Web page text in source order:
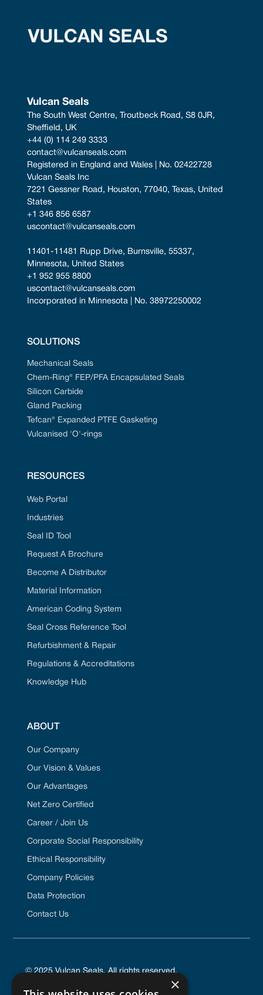
Vulcan Seals
The South West Centre, Troutbeck Road, S8 0JR,
Sheffield, UK
+44 (0) 114 249 3333
contact@vulcanseals.com
Registered in England and Wales | No. 02422728
Vulcan Seals Inc
7221 Gessner Road, Houston, 77040, Texas, United
States
+1 346 856 6587
uscontact@vulcanseals.com
11401-11481 Rupp Drive, Burnsville, 55337,
Minnesota, United States
+1 952 955 8800
uscontact@vulcanseals.com
Incorporated in Minnesota | No. 38972250002
SOLUTIONS
Mechanical Seals
Chem-Ring® FEP/PFA Encapsulated Seals
Silicon Carbide
Gland Packing
Tefcan® Expanded PTFE Gasketing
Vulcanised 'O'-rings
RESOURCES
Web Portal
Industries
Seal ID Tool
Request A Brochure
Become A Distributor
Material Information
American Coding System
Seal Cross Reference Tool
Refurbishment & Repair
Regulations & Accreditations
Knowledge Hub
ABOUT
Our Company
Our Vision & Values
Our Advantages
Net Zero Certified
Career / Join Us
Corporate Social Responsibility
Ethical Responsibility
Company Policies
Data Protection
Contact Us
© 2025 Vulcan Seals. All rights reserved.
×